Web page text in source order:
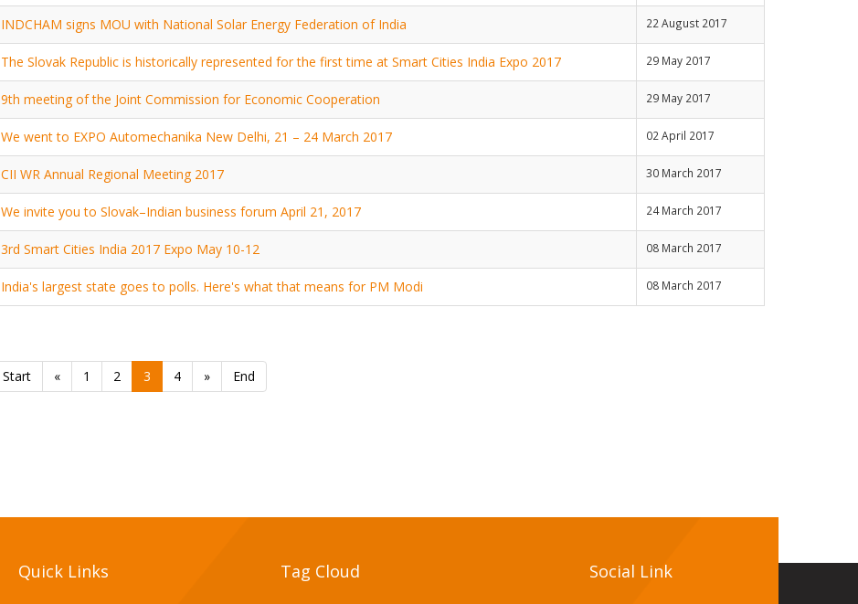
INDCHAM signs MOU with National Solar Energy Federation of India 22 August 2017
The Slovak Republic is historically represented for the first time at Smart Cities India Expo 2017 29 May 2017
9th meeting of the Joint Commission for Economic Cooperation 29 May 2017
We went to EXPO Automechanika New Delhi, 21 – 24 March 2017 02 April 2017
CII WR Annual Regional Meeting 2017 30 March 2017
We invite you to Slovak–Indian business forum April 21, 2017 24 March 2017
3rd Smart Cities India 2017 Expo May 10-12 08 March 2017
India's largest state goes to polls. Here's what that means for PM Modi 08 March 2017
Start « 1 2 3 4 » End
Quick Links Tag Cloud Social Link